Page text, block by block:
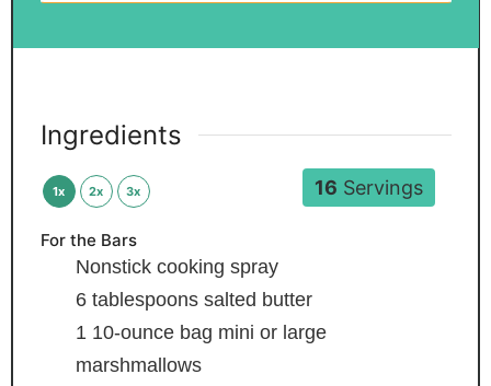
16 Servings
Ingredients
1x 2x 3x
For the Bars
Nonstick cooking spray
6 tablespoons salted butter
1 10-ounce bag mini or large
marshmallows